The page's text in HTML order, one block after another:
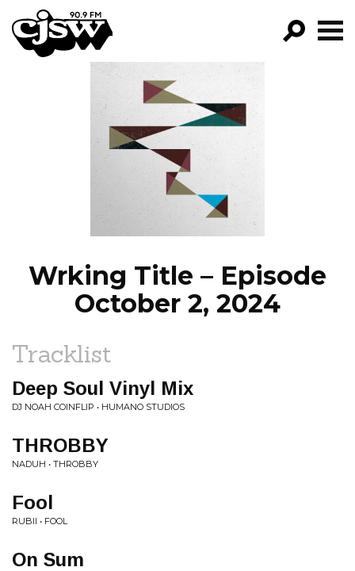
CJSW
FILTER BY:
PROGRAMS
EPISODES
NEWS
Wrking Title – Episode
October 2, 2024
Tracklist
Deep Soul Vinyl Mix
DJ NOAH COINFLIP • HUMANO STUDIOS
THROBBY
NADUH • THROBBY
Fool
RUBII • FOOL
On Sum